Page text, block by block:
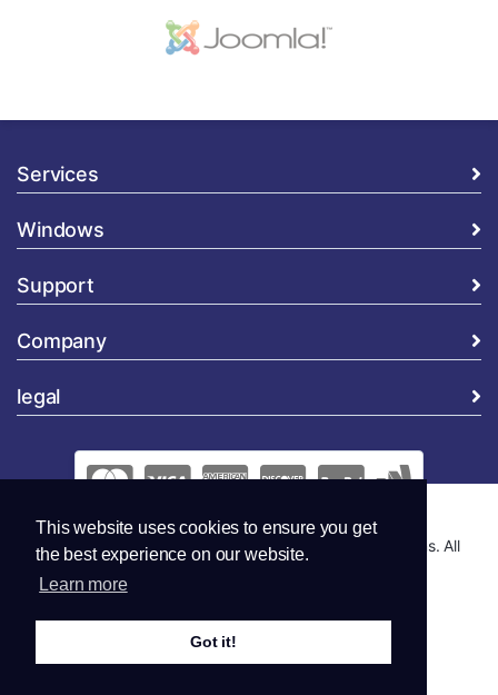
This website uses cookies to ensure you get
the best experience on our website.
Learn more
Got it!
Services
Windows
Support
Company
legal
Copyright © 2026 Global Security and Marketing Solutions. All
Rights Reserved..